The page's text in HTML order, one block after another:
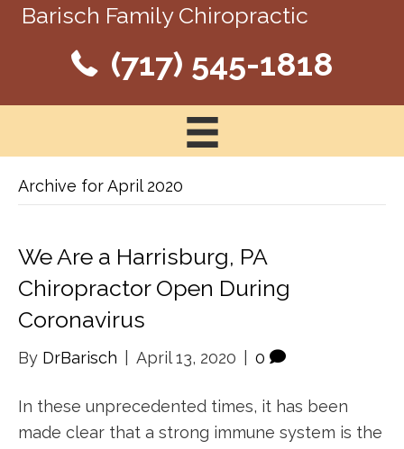
Barisch Family Chiropractic
(717) 545-1818
Archive for April 2020
We Are a Harrisburg, PA
Chiropractor Open During
Coronavirus
By DrBarisch April 13, 2020 0
In these unprecedented times, it has been
made clear that a strong immune system is the